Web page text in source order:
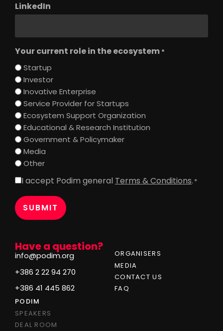
Have a question?
info@podim.org
+386 2 22 94 270
+386 41 445 862
ORGANISERS
MEDIA
CONTACT US
FAQ
PODIM
SPEAKERS
DEAL ROOM
LinkedIn
Your current role in the ecosystem *
Startup
Investor
Inovative Enterprise
Service Provider for Startups
Ecosystem Support Organization
Educational & Research Institution
Government & Policymaker
Media
Other
Consent
I accept Podim general Terms & Conditions. *